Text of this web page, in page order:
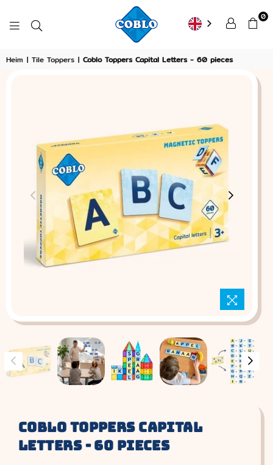
COBLO
0
Heim | Tile Toppers | Coblo Toppers Capital Letters - 60 pieces
Coblo Toppers Capital
Letters - 60 Pieces